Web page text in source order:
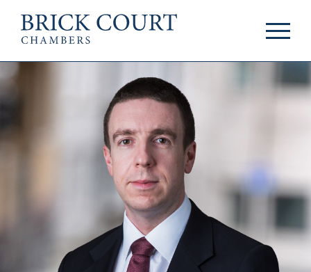
Centenary Podcasts
Social Mobility
Commercial
Competition
Public Law
International/EU
Arbitration
Mediation
JOIN US
Pupillage & Mini-
Pupillage
Tenancy